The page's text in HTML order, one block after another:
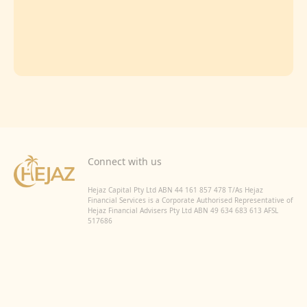
Connect with us
Hejaz Capital Pty Ltd ABN 44 161 857 478 T/As Hejaz
Financial Services is a Corporate Authorised Representative of
Hejaz Financial Advisers Pty Ltd ABN 49 634 683 613 AFSL
517686